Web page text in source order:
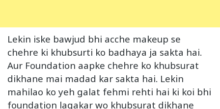
Lekin iske bawjud bhi acche makeup se
chehre ki khubsurti ko badhaya ja sakta hai.
Aur Foundation aapke chehre ko khubsurat
dikhane mai madad kar sakta hai. Lekin
mahilao ko yeh galat fehmi rehti hai ki koi bhi
foundation lagakar wo khubsurat dikhane